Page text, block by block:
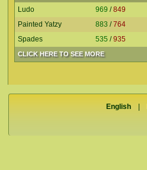
CLICK HERE TO SEE MORE
Ludo 969 /849
Painted Yatzy
883 /764
Spades
535 /935
English